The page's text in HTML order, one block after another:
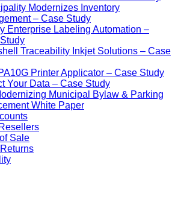
Modernizes Inventory
– Case Study
Enterprise Labeling Automation –
Traceability Inkjet Solutions – Case
Printer Applicator – Case Study
Your Data – Case Study
Municipal Bylaw & Parking
White Paper
Sale